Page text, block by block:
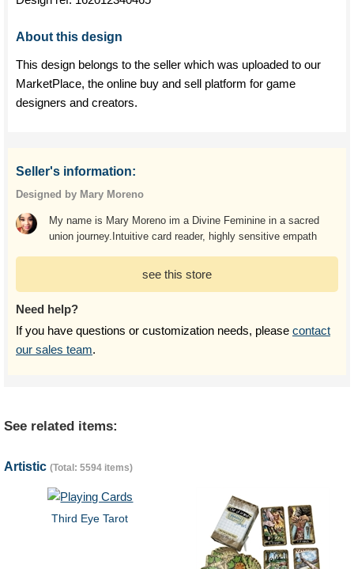
About this design
This design belongs to the seller which was uploaded to our
MarketPlace, the online buy and sell platform for game
designers and creators.
Seller's information:
Designed by Mary Moreno
My name is Mary Moreno im a Divine Feminine in a sacred
union journey.Intuitive card reader, highly sensitive empath
see this store
Need help?
If you have questions or customization needs, please contact
our sales team.
See related items:
Artistic (Total: 5594 items)
Third Eye Tarot